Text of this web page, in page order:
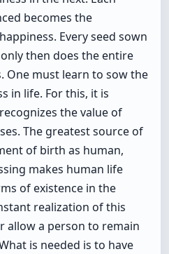
becomes the
Every seed sown
then does the entire
One must learn to sow the
in life. For this, it is
the value of
The greatest source of
of birth as human,
makes human life
of existence in the
realization of this
allow a person to remain
is needed is to have